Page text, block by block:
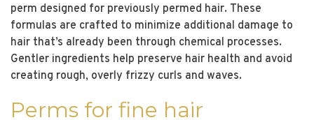
perm designed for previously permed hair. These
formulas are crafted to minimize additional damage to
hair that’s already been through chemical processes.
Gentler ingredients help preserve hair health and avoid
creating rough, overly frizzy curls and waves.
Perms for fine hair